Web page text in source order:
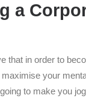
a
that in order to
your
to make you